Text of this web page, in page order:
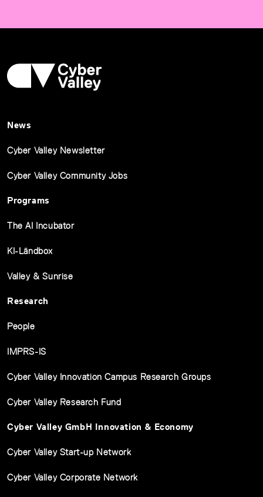
News
Cyber Valley Newsletter
Cyber Valley Community Jobs
Programs
The AI Incubator
KI-Ländbox
Valley & Sunrise
Research
People
IMPRS-IS
Cyber Valley Innovation Campus Research Groups
Cyber Valley Research Fund
Cyber Valley GmbH Innovation & Economy
Cyber Valley Start-up Network
Cyber Valley Corporate Network